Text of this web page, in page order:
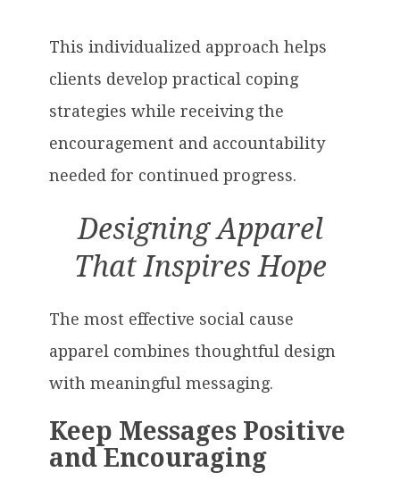
This individualized approach helps
clients develop practical coping
strategies while receiving the
encouragement and accountability
needed for continued progress.
Designing Apparel
That Inspires Hope
The most effective social cause
apparel combines thoughtful design
with meaningful messaging.
Keep Messages Positive
and Encouraging